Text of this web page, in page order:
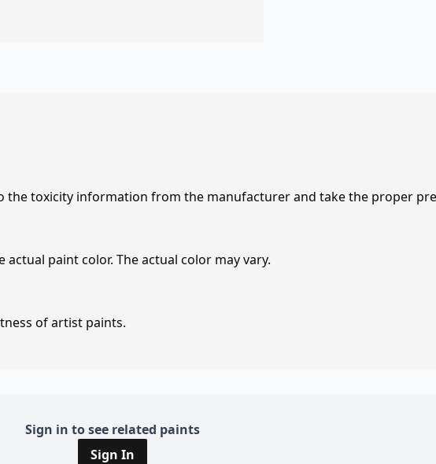
the toxicity information from the manufacturer and take the proper
paint color. The actual color may vary.
of artist paints.
Sign in to see related paints
Sign In